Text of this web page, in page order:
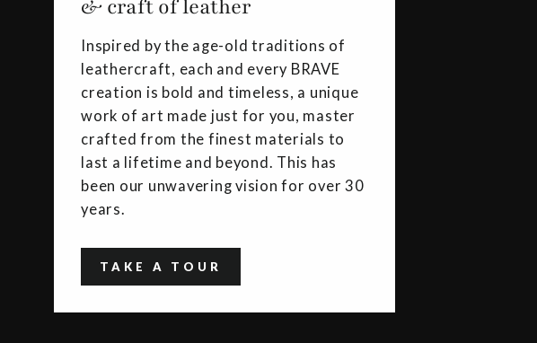
& craft of leather
Inspired by the age-old traditions of
leathercraft, each and every BRAVE
creation is bold and timeless, a unique
work of art made just for you, master
crafted from the finest materials to
last a lifetime and beyond. This has
been our unwavering vision for over 30
years.
TAKE A TOUR